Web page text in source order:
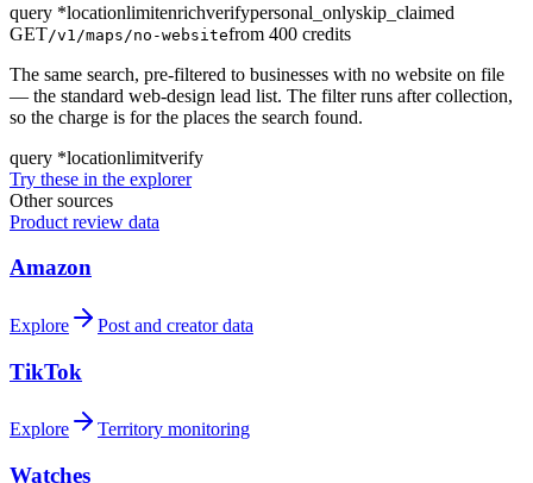
query *locationlimitenrichverifypersonal_onlyskip_claimed
GET/v1/maps/no-websitefrom 400 credits
The same search, pre-filtered to businesses with no website on file
— the standard web-design lead list. The filter runs after collection,
so the charge is for the places the search found.
query *locationlimitverify
Try these in the explorer
Other sources
Product review data
Amazon
Explore Post and creator data
TikTok
Explore Territory monitoring
Watches